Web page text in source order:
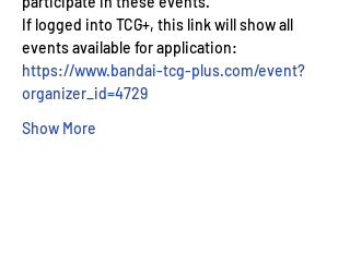
If logged into TCG+, this link will show all
events available for application:
https://www.bandai-tcg-plus.com/event?
organizer_id=4729
Show More